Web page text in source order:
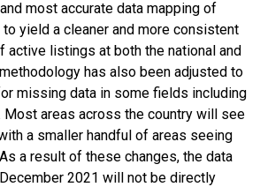
most accurate data mapping of
yield a cleaner and more consistent
active listings at both the national and
has also been adjusted to
missing data in some fields including
Most areas across the country will see
a smaller handful of areas seeing
a result of these changes, the data
2021 will not be directly